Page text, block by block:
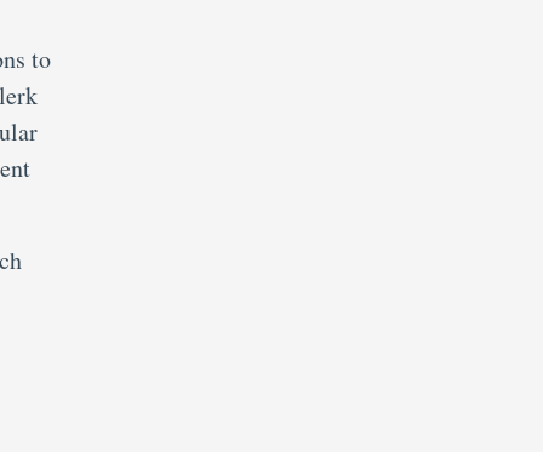
to